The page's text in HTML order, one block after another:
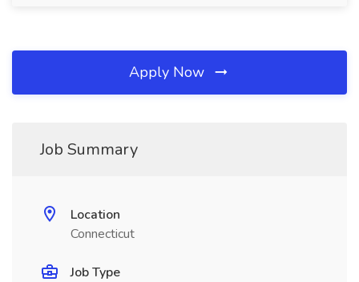
Apply Now
Job Summary
Location
Connecticut
Job Type